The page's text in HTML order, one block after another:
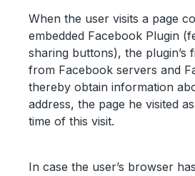
When the user visits a page
embedded Facebook Plugin
sharing buttons), the plugin’s
from Facebook servers and
thereby obtain information
address, the page he visited
time of this visit.
In case the user’s browser